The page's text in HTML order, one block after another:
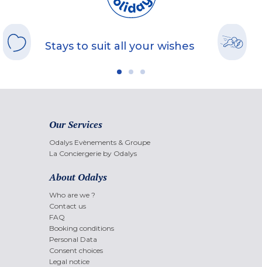
Stays to suit all your wishes
Our Services
Odalys Evènements & Groupe
La Conciergerie by Odalys
About Odalys
Who are we ?
Contact us
FAQ
Booking conditions
Personal Data
Consent choices
Legal notice